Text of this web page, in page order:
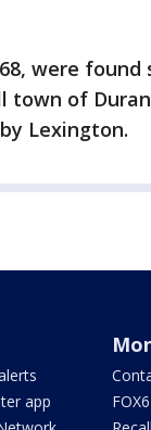
were found
town of
Lexington.
app